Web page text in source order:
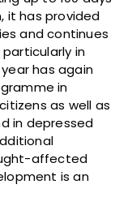
it has provided
and continues
in
has again
in
as well as
in depressed
affected
is an